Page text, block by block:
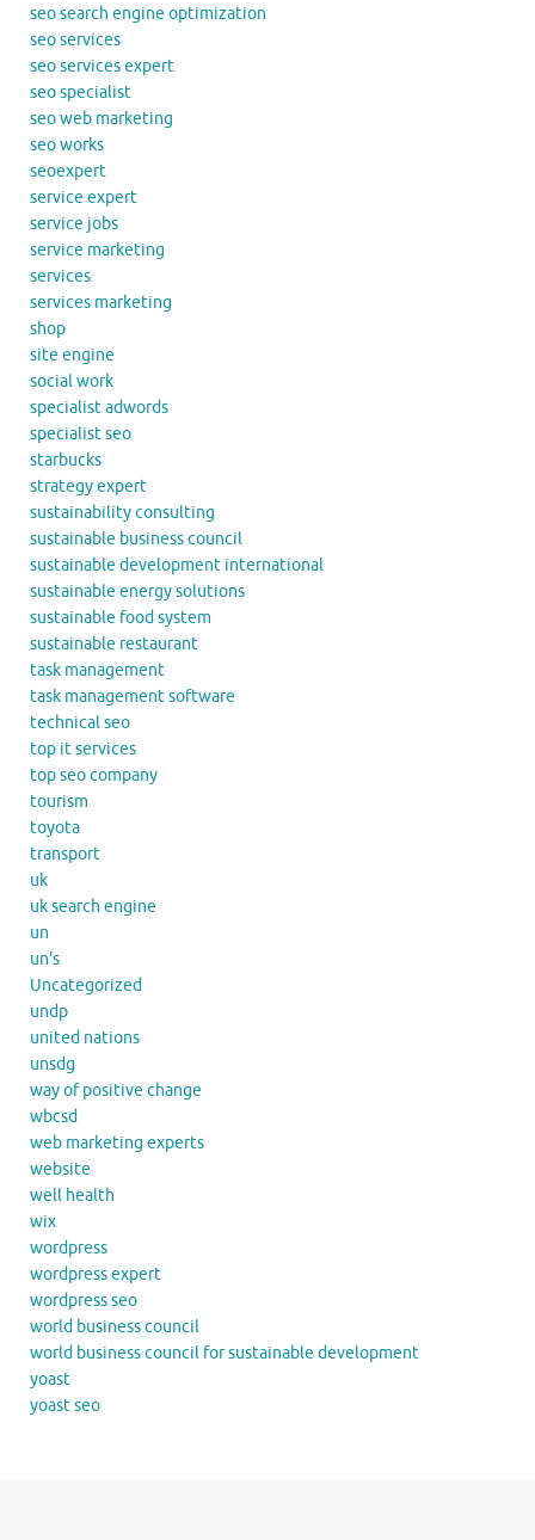
seo search engine optimization
seo services
seo services expert
seo specialist
seo web marketing
seo works
seoexpert
service expert
service jobs
service marketing
services
services marketing
shop
site engine
social work
specialist adwords
specialist seo
starbucks
strategy expert
sustainability consulting
sustainable business council
sustainable development international
sustainable energy solutions
sustainable food system
sustainable restaurant
task management
task management software
technical seo
top it services
top seo company
tourism
toyota
transport
uk
uk search engine
un
un's
Uncategorized
undp
united nations
unsdg
way of positive change
wbcsd
web marketing experts
website
well health
wix
wordpress
wordpress expert
wordpress seo
world business council
world business council for sustainable development
yoast
yoast seo